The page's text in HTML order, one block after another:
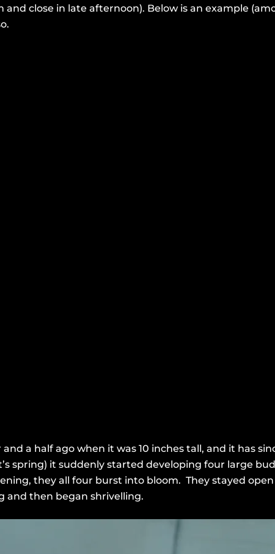
close in late afternoon). Below is an example
a half ago when it was 10 inches tall, and it has
spring) it suddenly started developing four large
they all four burst into bloom. They stayed
and then began shrivelling.